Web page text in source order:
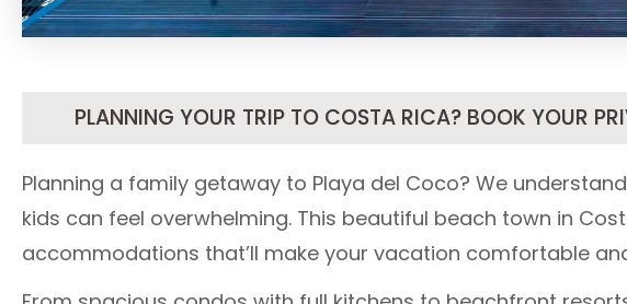
PLANNING YOUR TRIP TO COSTA RICA? BOOK YOUR
Planning a family getaway to Playa del Coco? We
kids can feel overwhelming. This beautiful beach town in
accommodations that’ll make your vacation comfortable